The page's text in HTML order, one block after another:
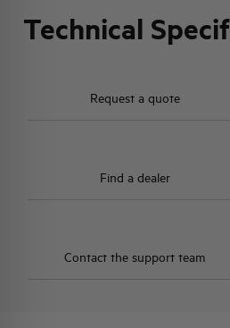
Technical
Request a quote
Find a dealer
Contact the support team